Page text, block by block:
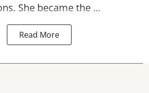
She became the ...
Read More